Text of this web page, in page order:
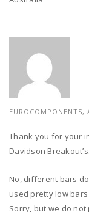
Thank you for your
Davidson Breakout’s.
No, different bars
used pretty low
Sorry, but we do